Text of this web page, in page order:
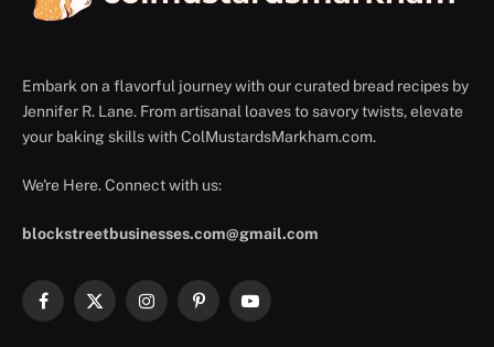
Embark on a flavorful journey with our curated bread recipes by
Jennifer R. Lane. From artisanal loaves to savory twists, elevate
your baking skills with ColMustardsMarkham.com.
We're Here. Connect with us:
blockstreetbusinesses.com@gmail.com
Facebook
X
InstagramPinterestYouTube